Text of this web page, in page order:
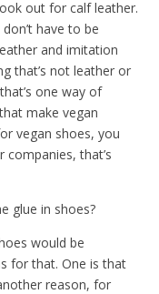
out for calf leather.
have to be
and imitation
that’s not leather or
one way of
make vegan
vegan shoes, you
that’s
glue in shoes?
would be
for that. One is that
reason, for